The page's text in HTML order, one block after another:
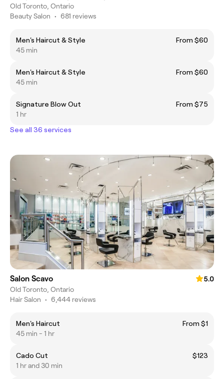
Old Toronto, Ontario
Beauty Salon • 681 reviews
Men's Haircut & Style
From $60
45 min
Men's Haircut & Style
From $60
45 min
Signature Blow Out
From $75
1 hr
See all 36 services
Salon Scavo
5.0
Old Toronto, Ontario
Hair Salon • 6,444 reviews
Men's Haircut
From $1
45 min - 1 hr
Cado Cut
$123
1 hr and 30 min